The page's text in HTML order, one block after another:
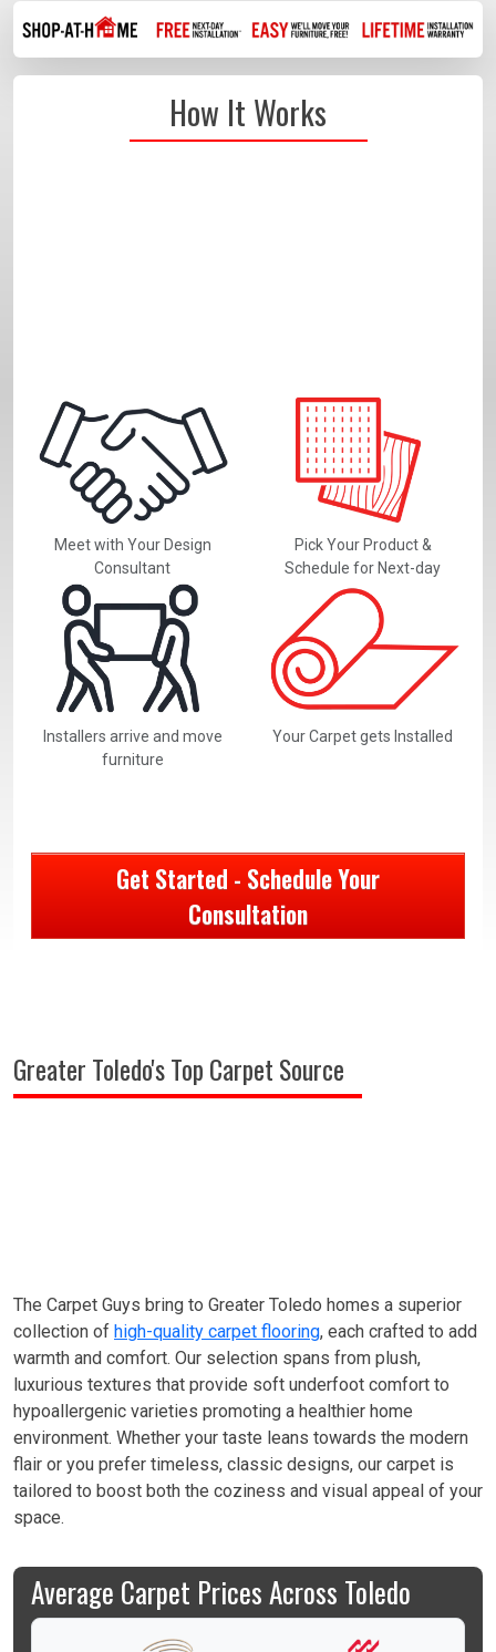
How It Works
Meet with Your Design
Consultant
Pick Your Product &
Schedule for Next-day
Installers arrive and move
furniture
Your Carpet gets Installed
Get Started - Schedule Your
Consultation
Greater Toledo's Top Carpet Source
The Carpet Guys bring to Greater Toledo homes a superior
collection of high-quality carpet flooring, each crafted to add
warmth and comfort. Our selection spans from plush,
luxurious textures that provide soft underfoot comfort to
hypoallergenic varieties promoting a healthier home
environment. Whether your taste leans towards the modern
flair or you prefer timeless, classic designs, our carpet is
tailored to boost both the coziness and visual appeal of your
space.
Average Carpet Prices Across Toledo